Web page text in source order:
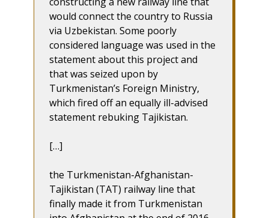
would connect the country to Russia
via Uzbekistan. Some poorly
considered language was used in the
statement about this project and
that was seized upon by
Turkmenistan’s Foreign Ministry,
which fired off an equally ill-advised
statement rebuking Tajikistan.
[…]
the Turkmenistan-Afghanistan-
Tajikistan (TAT) railway line that
finally made it from Turkmenistan